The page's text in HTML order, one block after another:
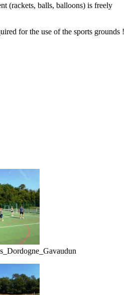
(rackets, balls, balloons) is freely
for the use of the sports grounds !